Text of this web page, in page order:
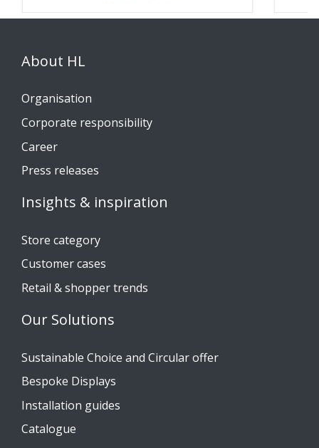
About HL
Organisation
Corporate responsibility
Career
Press releases
Insights & inspiration
Store category
Customer cases
Retail & shopper trends
Our Solutions
Sustainable Choice and Circular offer
Bespoke Displays
Installation guides
Catalogue